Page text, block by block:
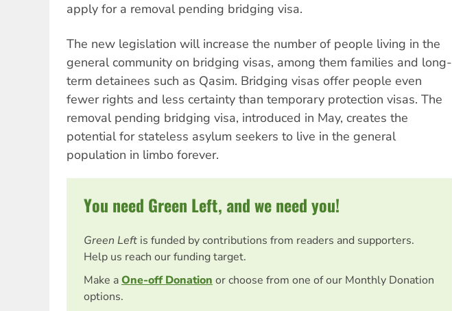
apply for a removal pending bridging visa.
The new legislation will increase the number of people living in the
general community on bridging visas, among them families and long-
term detainees such as Qasim. Bridging visas offer people even
fewer rights and less certainty than temporary protection visas. The
removal pending bridging visa, introduced in May, creates the
potential for stateless asylum seekers to live in the general
population in limbo forever.
You need Green Left, and we need you!
Green Left is funded by contributions from readers and supporters.
Help us reach our funding target.
Make aOne-off Donation or choose from one of our Monthly Donation
options.